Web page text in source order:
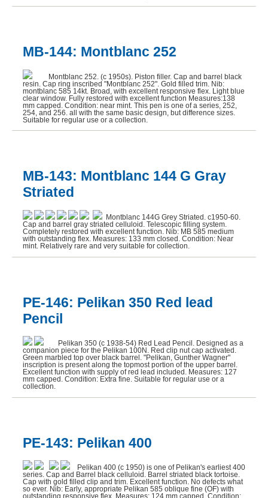
MB-144: Montblanc 252
Montblanc 252. (c 1950s). Piston filler. Cap and barrel black
resin. Cap ring inscribed "Montblanc 252". Gold filled trim. Nib:
montblanc 585 14kt. Broad, with excellent responsive flex. Light blue
clear window. Fully restored with excellent function Measures:138
mm capped. Condition: near mint. This pen is one of a series, 252,
254, and 256. all with the same basic design, but difference sizes.
Suitable for regular use or a collection.
MB-143: Montblanc 144 G Gray
Striated
Montblanc 144G Grey Striated. c1950-60.
Cap and barrel gray striated celluloid. Telescopic filling system.
Completely restored with excellent function. Nib: MB 585 medium
with outstanding flex. Measures: 133 mm closed. Condition: Near
mint. Relatively rare and very suitable for collection.
PE-146: Pelikan 350 Red lead
Pencil
Pelikan 350 (c 1938-54) Red Lead Pencil. Designed as a
companion piece for the Pelikan 100N. Red clip nut cap activated.
Green marbled top over black barrel. "Pelikan, Gunther Wagner"
inscription is present along the topmost portion of the upper barrel.
Excellent function with supply of red lead included. Measures: 127
mm capped. Condition: Extra fine. Suitable for regular use or a
collection.
PE-143: Pelikan 400
Pelikan 400 (c 1950) is one of Pelikan's earliest 400
series. Cap and Barrel black celluloid. Barrel striated black tortoise.
Cap with gold filled clip and trim. Excellent function. No defects what
so ever. Nib: Early, appropriate Pelikan 585 oblique fine (OF) with
outstanding responsive flex. Measures: 124 mm capped. Condition: